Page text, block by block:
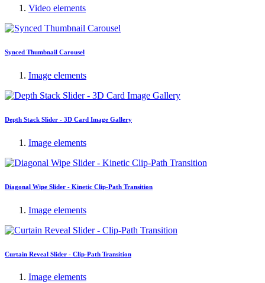
Video elements
Synced Thumbnail Carousel
Image elements
Depth Stack Slider - 3D Card Image Gallery
Image elements
Diagonal Wipe Slider - Kinetic Clip-Path Transition
Image elements
Curtain Reveal Slider - Clip-Path Transition
Image elements